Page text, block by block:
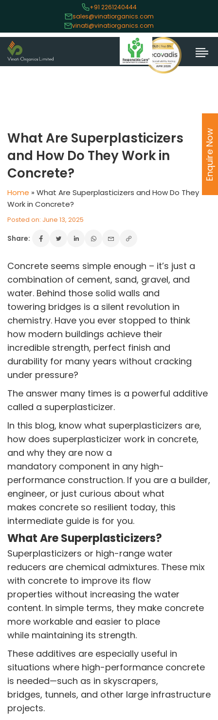
+91 2261240444
sales@vinatiorganics.com
vinati@vinatiorganics.com
Key Milestones
Board of Directors
Awards and Recognition
Our Reach
Research & Development
Manufacturing Capabilities
OUR PRODUCTS
Speciality Aromatics
Butyl Phenols
Antioxidants
Other Speciality Products
Inorganic Chemicals
Veeral Organics
What Are Superplasticizers
and How Do They Work in
Concrete?
Home » What Are Superplasticizers and How Do They
Work in Concrete?
Posted on: June 13, 2025
Share:
Concrete seems simple enough – it’s just a
combination of cement, sand, gravel, and
water. Behind those solid walls and
towering bridges is a silent revolution in
chemistry. Have you ever stopped to think
how modern buildings achieve their
incredible strength, perfect finish and
durability for many years without cracking
under pressure?
The answer many times is a powerful additive
called a superplasticizer.
In this blog, know what superplasticizers are,
how does superplasticizer work in concrete,
and why they are now a
mandatory component in any high-
performance construction. If you are a builder,
engineer, or just curious about what
makes concrete so resilient today, this
intermediate guide is for you.
What Are Superplasticizers?
Superplasticizers or high-range water
reducers are chemical admixtures. These mix
with concrete to improve its flow
properties without increasing the water
content. In simple terms, they make concrete
more workable and easier to place
while maintaining its strength.
These additives are especially useful in
situations where high-performance concrete
is needed—such as in skyscrapers,
bridges, tunnels, and other large infrastructure
projects.
Enquire Now